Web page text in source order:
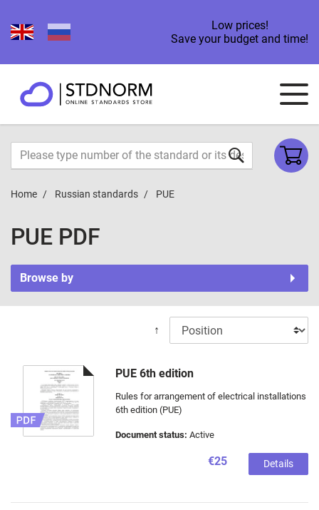
Low prices!
Save your budget and time!
Home Russian standards PUE
PUE PDF
Browse by
↑
PUE 6th edition
Rules for arrangement of electrical installations
6th edition (PUE)
Document status: Active
€25 Details